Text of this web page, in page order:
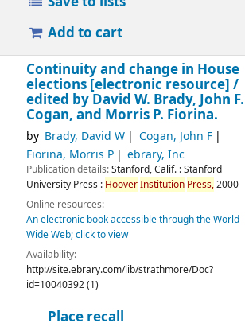
Add to cart
Continuity and change in House
elections [electronic resource] /
edited by David W. Brady, John F.
Cogan, and Morris P. Fiorina.
by Brady, David W
Cogan, John F
Fiorina, Morris P
ebrary, Inc
Publication details:Stanford, Calif. :Stanford
University Press : HooverInstitution Press,2000
Online resources:
An electronic book accessible through the World
Wide Web; click to view
Availability:
http://site.ebrary.com/lib/strathmore/Doc?
id=10040392 (1)
Place recall